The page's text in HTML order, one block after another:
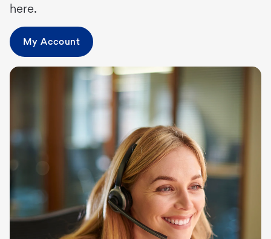
here.
My Account